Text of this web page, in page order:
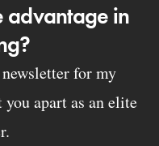
advantage in
for my
apart as an elite